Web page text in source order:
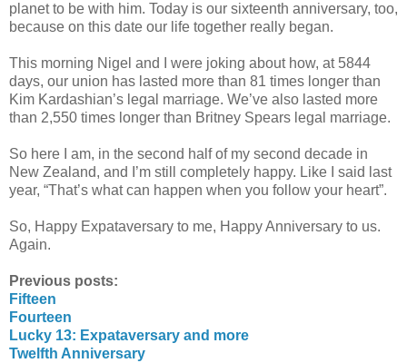
planet to be with him. Today is our sixteenth anniversary, too,
because on this date our life together really began.
This morning Nigel and I were joking about how, at 5844
days, our union has lasted more than 81 times longer than
Kim Kardashian’s legal marriage. We’ve also lasted more
than 2,550 times longer than Britney Spears legal marriage.
So here I am, in the second half of my second decade in
New Zealand, and I’m still completely happy. Like I said last
year, “That’s what can happen when you follow your heart”.
So, Happy Expataversary to me, Happy Anniversary to us.
Again.
Previous posts:
Fifteen
Fourteen
Lucky 13: Expataversary and more
Twelfth Anniversary